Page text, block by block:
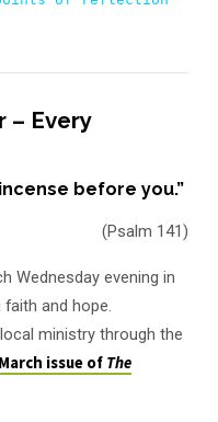
– Every
before you.”
(Psalm 141)
Wednesday evening in
and hope.
ministry through the
March issue of The